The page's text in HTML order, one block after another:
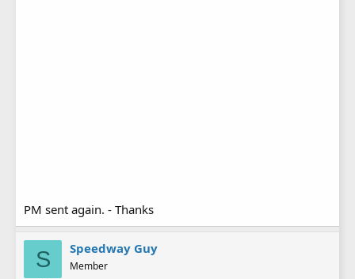
PM sent again. - Thanks
S Speedway Guy
Member